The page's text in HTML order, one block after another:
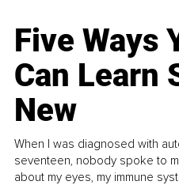
Five Ways
Can Learn
New
When I was diagnosed with
seventeen, nobody spoke to
about my eyes, my immune